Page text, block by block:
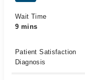
Wait Time
9 mins
Patient Satisfaction
Diagnosis